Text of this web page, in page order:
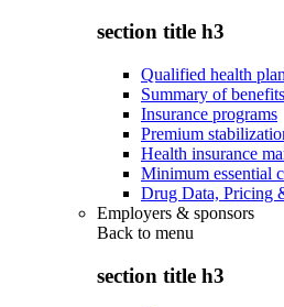
section title h3
Qualified health
Summary of
Insurance programs
Premium
Health insurance
Minimum essential
Drug Data, Pricing
Employers & sponsors
Back to menu
section title h3